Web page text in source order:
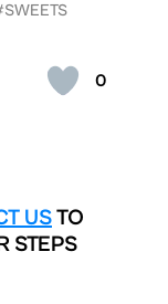
0
USTO
STEPS